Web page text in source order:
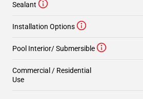
Sealant
Installation Options
Pool Interior/ Submersible
Commercial / Residential
Use